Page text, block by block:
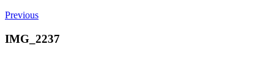
Previous
IMG_2237